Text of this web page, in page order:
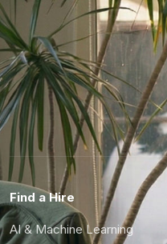
Find a Hire
AI & Machine Learning